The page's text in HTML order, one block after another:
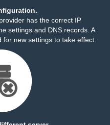
has the correct IP
settings and DNS records. A
new settings to take effect.